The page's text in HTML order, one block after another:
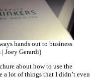
hands out to business
| Joey Gerardi)
about how to use the
a lot of things that I didn’t even